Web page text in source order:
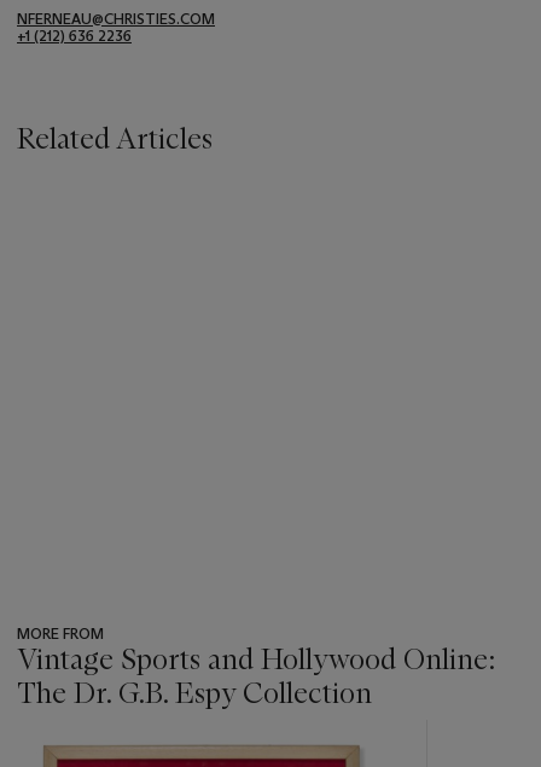
NFERNEAU@CHRISTIES.COM
+1 (212) 636 2236
Related Articles
MORE FROM
Vintage Sports and Hollywood Online:
The Dr. G.B. Espy Collection